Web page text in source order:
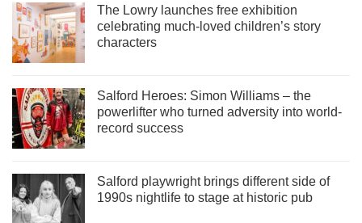
The Lowry launches free exhibition
celebrating much-loved children’s story
characters
Salford Heroes: Simon Williams – the
powerlifter who turned adversity into world-
record success
Salford playwright brings different side of
1990s nightlife to stage at historic pub